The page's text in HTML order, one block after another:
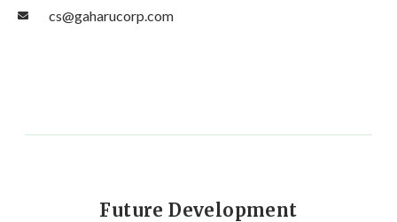
cs@gaharucorp.com
Future Development